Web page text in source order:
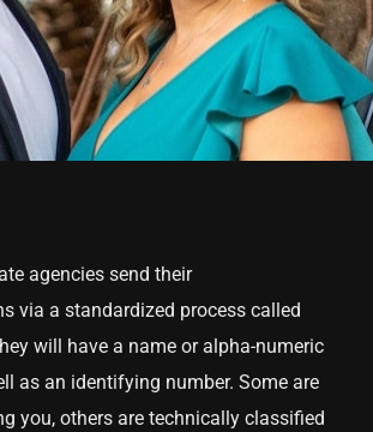
agencies send their
via a standardized process called
will have a name or alpha-numeric
as an identifying number. Some are
you, others are technically classified